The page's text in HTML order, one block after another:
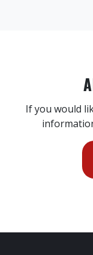
If you would